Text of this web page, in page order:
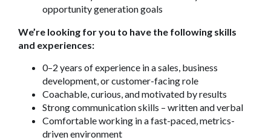
opportunity generation goals
We’re looking for you to have the following skills
and experiences:
0–2 years of experience in a sales, business
development, or customer-facing role
Coachable, curious, and motivated by results
Strong communication skills – written and verbal
Comfortable working in a fast-paced, metrics-
driven environment